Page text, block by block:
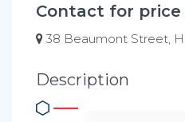
Contact for price
38 Beaumont Street,
Description